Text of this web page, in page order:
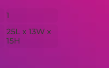
1
25L x 13W x
15H